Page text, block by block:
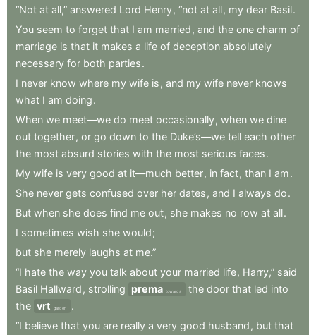
“Not at all,” answered Lord Henry, “not at all, my dear Basil.
You seem to forget that I am married , and the one charm of
marriage is that it makes a life of deception absolutely
necessary for both parties.
I never know where my wife is , and my wife never knows
what I am doing.
When we meet—we do meet occasionally, when we dine
out together, or go down to the Duke’s—we tell each other
the most absurd stories with the most serious faces.
My wife is very good at it—much better, in fact, than I am.
She never gets confused over her dates , and I always do.
But when she does find me out, she makes no row at all.
I sometimes wish she would;
but she merely laughs at me.”
“I hate the way you talk about your married life, Harry,” said
Basil Hallward , strolling prema towards the door that led into
the vrt garden
.
“I believe that you are really a very good husband , but that